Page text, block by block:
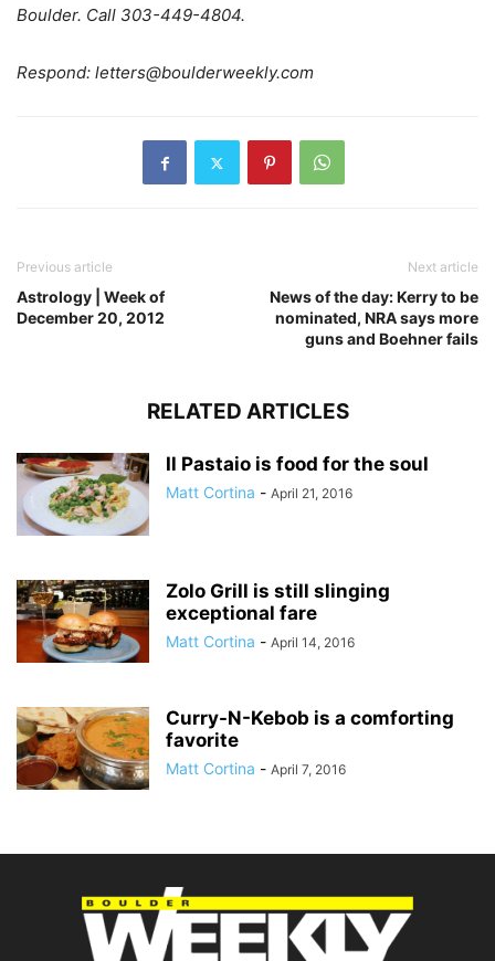
Boulder. Call 303-449-4804.
Respond: letters@boulderweekly.com
Previous article
Astrology | Week of
December 20, 2012
Next article
News of the day: Kerry to be
nominated, NRA says more
guns and Boehner fails
RELATED ARTICLES
Il Pastaio is food for the soul
Matt Cortina - April 21, 2016
Zolo Grill is still slinging
exceptional fare
Matt Cortina - April 14, 2016
Curry-N-Kebob is a comforting
favorite
Matt Cortina - April 7, 2016